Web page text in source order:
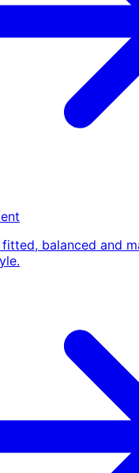
balanced and